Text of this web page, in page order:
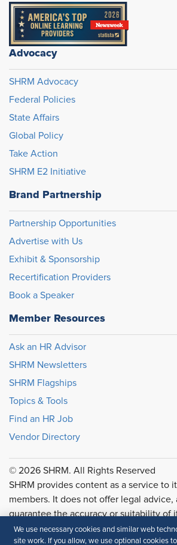
Advocacy
SHRM Advocacy
Federal Policies
State Affairs
Global Policy
Take Action
SHRM E2 Initiative
Brand Partnership
Partnership Opportunities
Advertise with Us
Exhibit & Sponsorship
Recertification Providers
Book a Speaker
Member Resources
Ask an HR Advisor
SHRM Newsletters
SHRM Flagships
Topics & Tools
Find an HR Job
Vendor Directory
© 2026 SHRM. All Rights Reserved
SHRM provides content as a service to
members. It does not offer legal advice,
guarantee the accuracy or suitability of
particular purpose.Disclaimer
We use necessary cookies and similar web
site work. If you allow, we use optional cookies